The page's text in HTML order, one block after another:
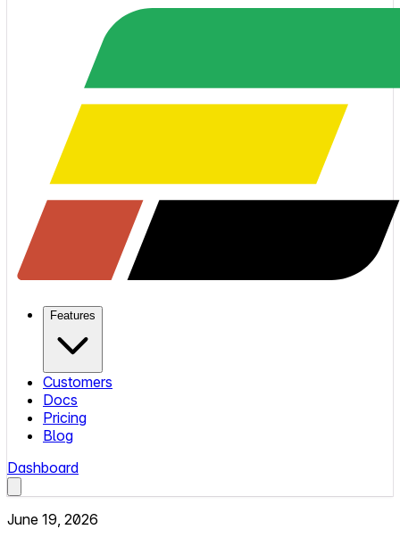
Features
Customers
Docs
Pricing
Blog
Dashboard
June 19, 2026